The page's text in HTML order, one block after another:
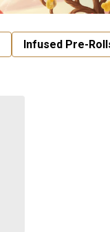
Infused Pre-